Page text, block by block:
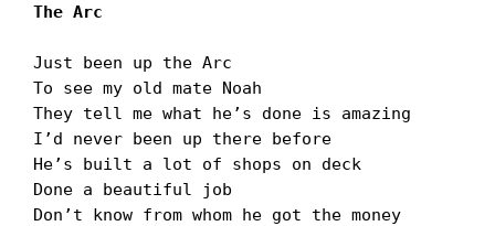
The Arc
Just been up the Arc
To see my old mate Noah
They tell me what heʼs done is amazing
Iʼd never been up there before
Heʼs built a lot of shops on deck
Done a beautiful job
Donʼt know from whom he got the money